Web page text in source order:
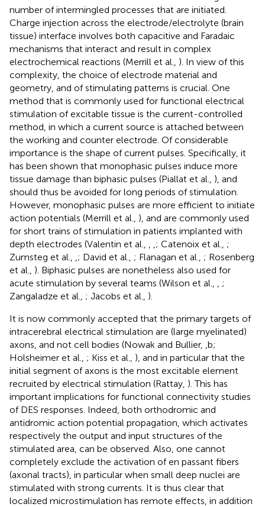
number of intermingled processes that are initiated.
Charge injection across the electrode/electrolyte (brain
tissue) interface involves both capacitive and Faradaic
mechanisms that interact and result in complex
electrochemical reactions (Merrill et al., ). In view of this
complexity, the choice of electrode material and
geometry, and of stimulating patterns is crucial. One
method that is commonly used for functional electrical
stimulation of excitable tissue is the current-controlled
method, in which a current source is attached between
the working and counter electrode. Of considerable
importance is the shape of current pulses. Specifically, it
has been shown that monophasic pulses induce more
tissue damage than biphasic pulses (Piallat et al., ), and
should thus be avoided for long periods of stimulation.
However, monophasic pulses are more efficient to initiate
action potentials (Merrill et al., ), and are commonly used
for short trains of stimulation in patients implanted with
depth electrodes (Valentin et al.,
; Catenoix et al., ;
Zumsteg et al.,
; David et al., ; Flanagan et al., ; Rosenberg
et al., ). Biphasic pulses are nonetheless also used for
acute stimulation by several teams (Wilson et al.,
;
Zangaladze et al., ; Jacobs et al., ).
It is now commonly accepted that the primary targets of
intracerebral electrical stimulation are (large myelinated)
axons, and not cell bodies (Nowak and Bullier, ,b;
Holsheimer et al., ; Kiss et al., ), and in particular that the
initial segment of axons is the most excitable element
recruited by electrical stimulation (Rattay, ). This has
important implications for functional connectivity studies
of DES responses. Indeed, both orthodromic and
antidromic action potential propagation, which activates
respectively the output and input structures of the
stimulated area, can be observed. Also, one cannot
completely exclude the activation of en passant fibers
(axonal tracts), in particular when small deep nuclei are
stimulated with strong currents. It is thus clear that
localized microstimulation has remote effects, in addition